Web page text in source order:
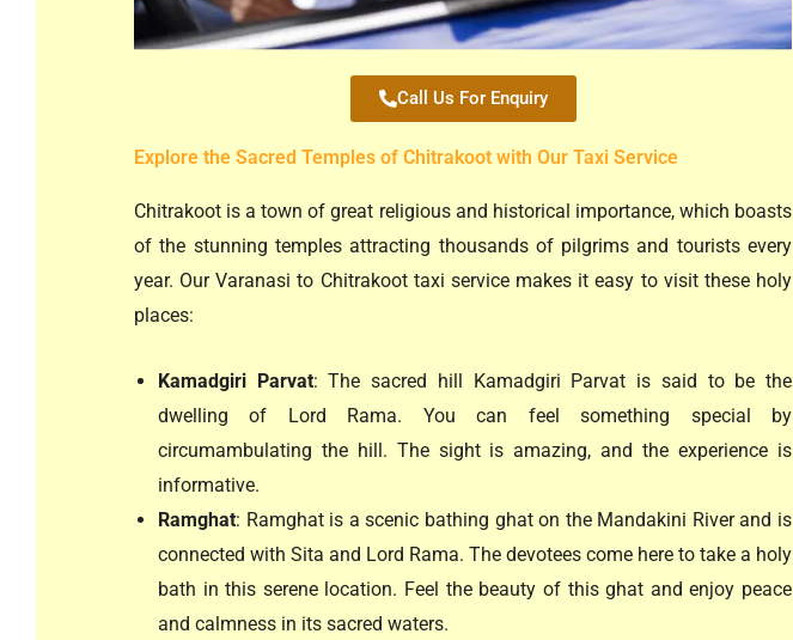
Call Us For Enquiry
Explore the Sacred Temples of Chitrakoot with Our Taxi Service
Chitrakoot is a town of great religious and historical importance, which boasts
of the stunning temples attracting thousands of pilgrims and tourists every
year. Our Varanasi to Chitrakoot taxi service makes it easy to visit these holy
places:
Kamadgiri Parvat: The sacred hill Kamadgiri Parvat is said to be the
dwelling of Lord Rama. You can feel something special by
circumambulating the hill. The sight is amazing, and the experience is
informative.
Ramghat: Ramghat is a scenic bathing ghat on the Mandakini River and is
connected with Sita and Lord Rama. The devotees come here to take a holy
bath in this serene location. Feel the beauty of this ghat and enjoy peace
and calmness in its sacred waters.